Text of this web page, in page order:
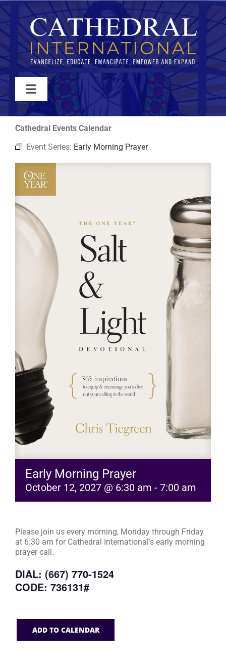
Skip
to
content
Toggle
Navigation
WATCH
ABOUT
JOIN
EVENTS
RESOURCES
Cathedral Events Calendar
Event Series: Early Morning Prayer
Early Morning Prayer
October 12, 2027 @ 6:30 am - 7:00 am
Please join us every morning, Monday through Friday
at 6:30 am for Cathedral International’s early morning
prayer call.
DIAL: (667) 770-1524
CODE: 736131#
ADD TO CALENDAR